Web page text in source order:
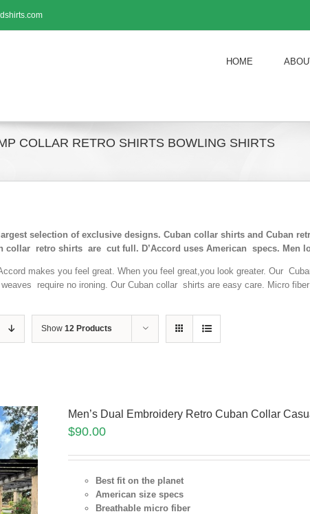
HOME
COLLAR RETRO SHIRTS BOWLING SHIRTS
selection of exclusive designs. Cuban collar shirts and Cuban
collar retro shirts are cut full. D’Accord uses American specs. Men
makes you feel great. When you feel great,you look greater. Our
require no ironing. Our Cuban collar shirts are easy care. Micro
Show 12 Products
Men’s Dual Embroidery Retro Cuban Collar
$90.00
Best fit on the planet
American size specs
Breathable micro fiber